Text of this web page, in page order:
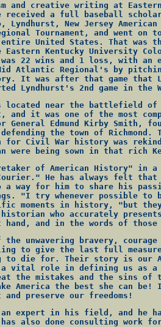
and creative writing at
received a full baseball
New Jersey
Tournament, and went
United States. That was the
Eastern Kentucky University
was 22 wins and 1 loss, with
Atlantic Regional's by
It was after that game that
Lyndhurst's 2nd game in
located near the battlefield of
and it was one of the most
General Edmund Kirby Smith,
defending the town of
for Civil War history was
were being sown in that rich
of American History"
He has always felt
a way for him to share his
"I try whenever possible
moments in history, "but
who accurately
and in the words of
unwavering bravery,
to give the last full
to die for. Their story is our
a vital role in defining us as
the mistakes and the sins
America the best she can
preserve our freedoms!
expert in his field, and he
has also done consulting